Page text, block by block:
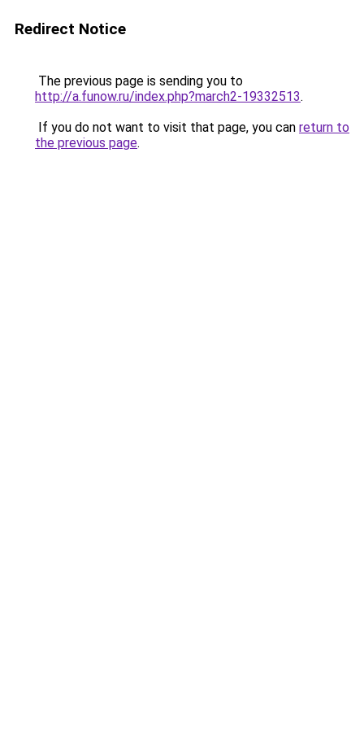
Redirect Notice
The previous page is sending you to
http://a.funow.ru/index.php?march2-19332513.
If you do not want to visit that page, you can return to
the previous page.